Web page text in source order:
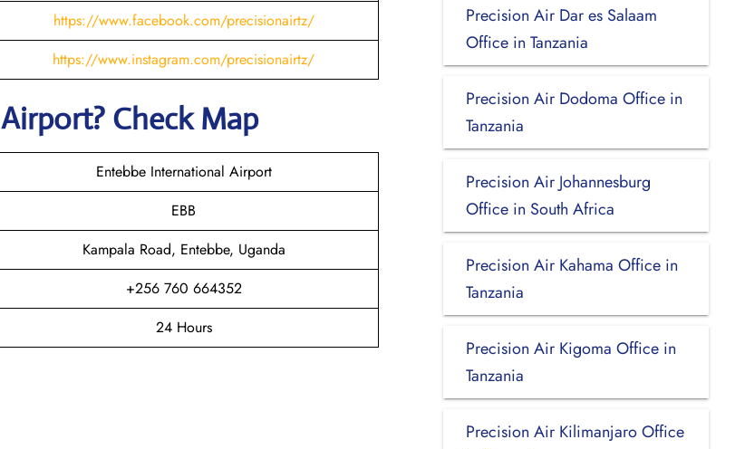
https://www.facebook.com/precisionairtz/
https://www.instagram.com/precisionairtz/
Airport? Check Map
Entebbe International Airport
EBB
Kampala Road, Entebbe, Uganda
+256 760 664352
24 Hours
Precision Air Dar es Salaam
Office in Tanzania
Precision Air Dodoma Office in
Tanzania
Precision Air Johannesburg
Office in South Africa
Precision Air Kahama Office in
Tanzania
Precision Air Kigoma Office in
Tanzania
Precision Air Kilimanjaro Office